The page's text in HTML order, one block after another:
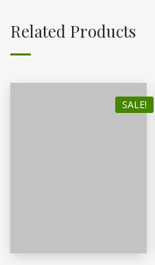
Related Products
SALE!